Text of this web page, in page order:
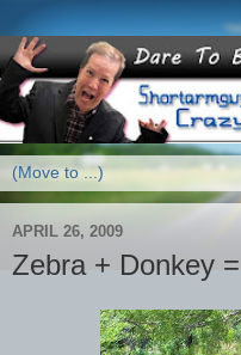
APRIL 26, 2009
Zebra + Donkey